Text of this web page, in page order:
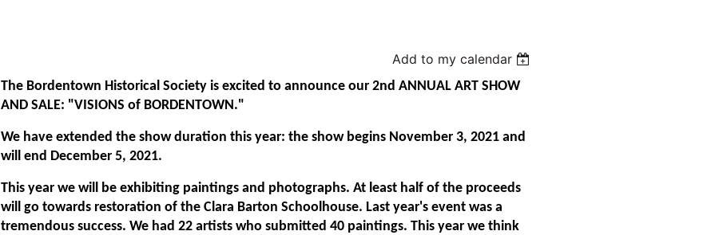
Add to my calendar
The Bordentown Historical Society is excited to announce our 2nd ANNUAL ART SHOW
AND SALE: "VISIONS of BORDENTOWN."
We have extended the show duration this year: the show begins November 3, 2021 and
will end December 5, 2021.
This year we will be exhibiting paintings and photographs. At least half of the proceeds
will go towards restoration of the Clara Barton Schoolhouse. Last year's event was a
tremendous success. We had 22 artists who submitted 40 paintings. This year we think